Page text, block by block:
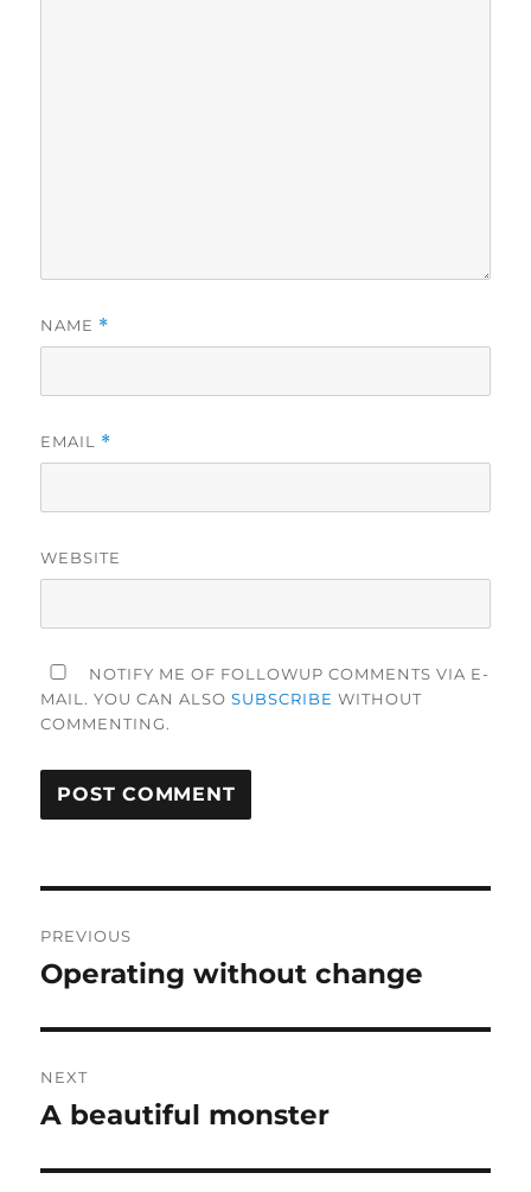
NAME *
EMAIL *
WEBSITE
NOTIFY ME OF FOLLOWUP COMMENTS VIA E-
MAIL. YOU CAN ALSOSUBSCRIBE WITHOUT
COMMENTING.
navigation
PREVIOUS
Previous
Operating without change
NEXT
Next
A beautiful monster